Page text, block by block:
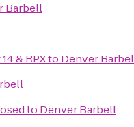
Barbell
& RPXto Denver
to Denver Barbell